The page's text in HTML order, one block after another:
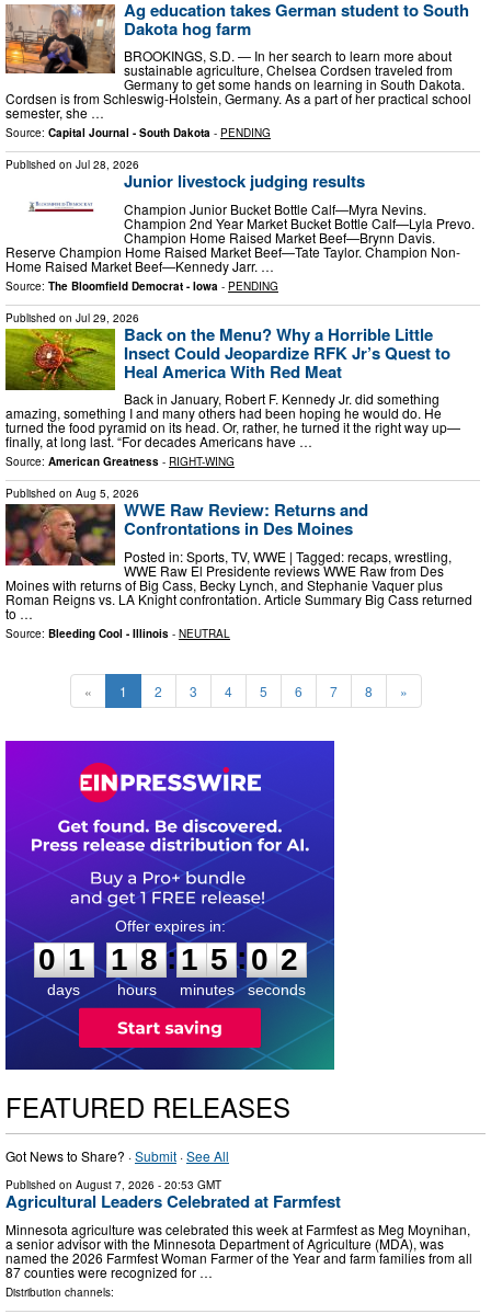
Ag education takes German student to South
Dakota hog farm
BROOKINGS, S.D. — In her search to learn more about
sustainable agriculture, Chelsea Cordsen traveled from
Germany to get some hands on learning in South Dakota.
Cordsen is from Schleswig-Holstein, Germany. As a part of her practical school
semester, she …
Source: Capital Journal - South Dakota - PENDING
Published on Jul 28, 2026
Junior livestock judging results
Champion Junior Bucket Bottle Calf—Myra Nevins.
Champion 2nd Year Market Bucket Bottle Calf—Lyla Prevo.
Champion Home Raised Market Beef—Brynn Davis.
Reserve Champion Home Raised Market Beef—Tate Taylor. Champion Non-
Home Raised Market Beef—Kennedy Jarr. …
Source: The Bloomfield Democrat - Iowa - PENDING
Published on Jul 29, 2026
Back on the Menu? Why a Horrible Little
Insect Could Jeopardize RFK Jr’s Quest to
Heal America With Red Meat
Back in January, Robert F. Kennedy Jr. did something
amazing, something I and many others had been hoping he would do. He
turned the food pyramid on its head. Or, rather, he turned it the right way up—
finally, at long last. “For decades Americans have …
Source: American Greatness - RIGHT-WING
Published on Aug 5, 2026
WWE Raw Review: Returns and
Confrontations in Des Moines
Posted in: Sports, TV, WWE | Tagged: recaps, wrestling,
WWE Raw El Presidente reviews WWE Raw from Des
Moines with returns of Big Cass, Becky Lynch, and Stephanie Vaquer plus
Roman Reigns vs. LA Knight confrontation. Article Summary Big Cass returned
to …
Source: Bleeding Cool - Illinois - NEUTRAL
« 1 2 3 4 5 6 7 8 »
0
1
1
days
1
1
8
8
hours
:
1
1
5
5
minutes
:0
1
1
seconds
FEATURED RELEASES
Got News to Share? ·Submit ·See All
Published on August 7, 2026 - 20:53 GMT
Agricultural Leaders Celebrated at Farmfest
Minnesota agriculture was celebrated this week at Farmfest as Meg Moynihan,
a senior advisor with the Minnesota Department of Agriculture (MDA), was
named the 2026 Farmfest Woman Farmer of the Year and farm families from all
87 counties were recognized for …
Distribution channels: